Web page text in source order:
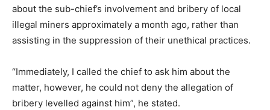
about the sub-chief’s involvement and bribery of local
illegal miners approximately a month ago, rather than
assisting in the suppression of their unethical practices.
“Immediately, I called the chief to ask him about the
matter, however, he could not deny the allegation of
bribery levelled against him”, he stated.